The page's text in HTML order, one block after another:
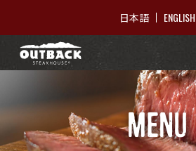
日本語 ENGLISH
MENU